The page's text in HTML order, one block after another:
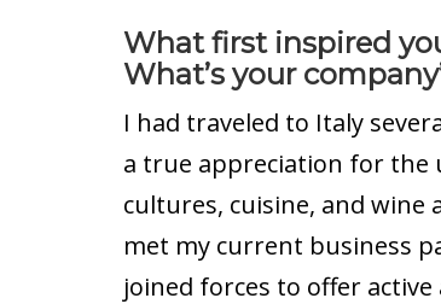
What first inspired
What’s your
I had traveled to Italy
a true appreciation for the
cultures, cuisine, and wine
met my current business
joined forces to offer